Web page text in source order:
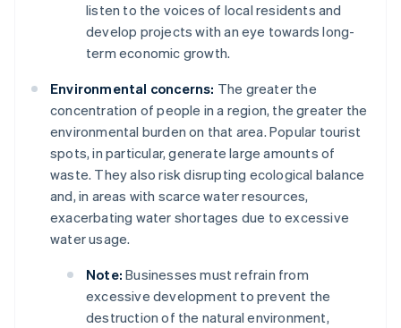
listen to the voices of local residents and
develop projects with an eye towards long-
term economic growth.
Environmental concerns: The greater the
concentration of people in a region, the greater the
environmental burden on that area. Popular tourist
spots, in particular, generate large amounts of
waste. They also risk disrupting ecological balance
and, in areas with scarce water resources,
exacerbating water shortages due to excessive
water usage.
Note: Businesses must refrain from
excessive development to prevent the
destruction of the natural environment,